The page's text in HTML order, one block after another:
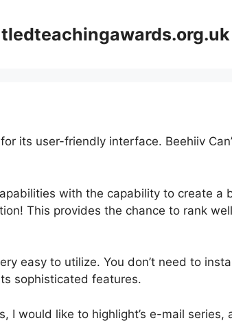
its user-friendly interface. Beehiiv
with the capability to create a
This provides the chance to rank
easy to utilize. You don’t need to
sophisticated features.
I would like to highlight’s e-mail series,